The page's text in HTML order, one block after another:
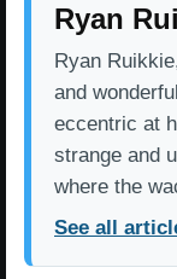
Ryan
Ryan
and
eccentric at
strange and
where the
See all